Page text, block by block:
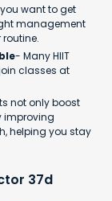
want to get
management
routine.
- Many HIIT
classes at
not only boost
improving
helping you stay
37d